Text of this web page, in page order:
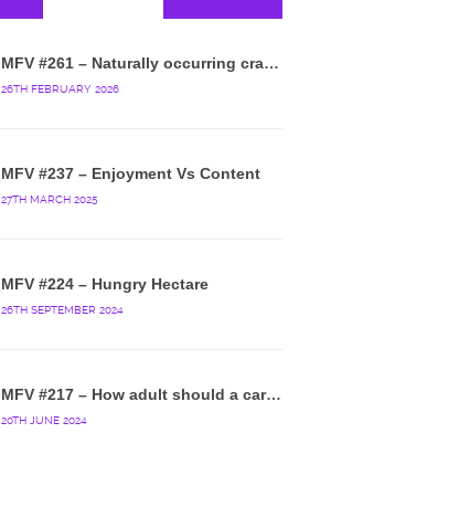
MFV #261 – Naturally occurring crappy wallpaper
26TH FEBRUARY 2026
MFV #237 – Enjoyment Vs Content
27TH MARCH 2025
MFV #224 – Hungry Hectare
26TH SEPTEMBER 2024
MFV #217 – How adult should a cartoon blue hedgehog be?
20TH JUNE 2024